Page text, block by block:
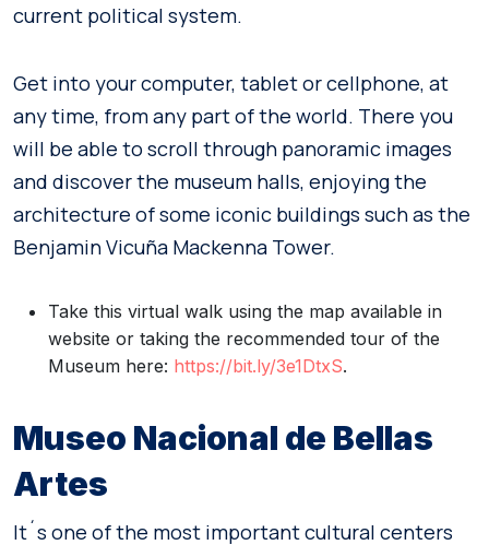
current political system.
Get into your computer, tablet or cellphone, at
any time, from any part of the world. There you
will be able to scroll through panoramic images
and discover the museum halls, enjoying the
architecture of some iconic buildings such as the
Benjamin Vicuña Mackenna Tower.
Take this virtual walk using the map available in
website or taking the recommended tour of the
Museum here: https://bit.ly/3e1DtxS.
Museo Nacional de Bellas
Artes
It´s one of the most important cultural centers